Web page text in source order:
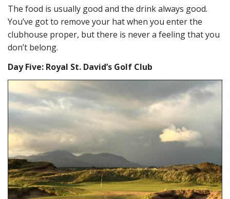
The food is usually good and the drink always good.
You’ve got to remove your hat when you enter the
clubhouse proper, but there is never a feeling that you
don’t belong.
Day Five: Royal St. David’s Golf Club